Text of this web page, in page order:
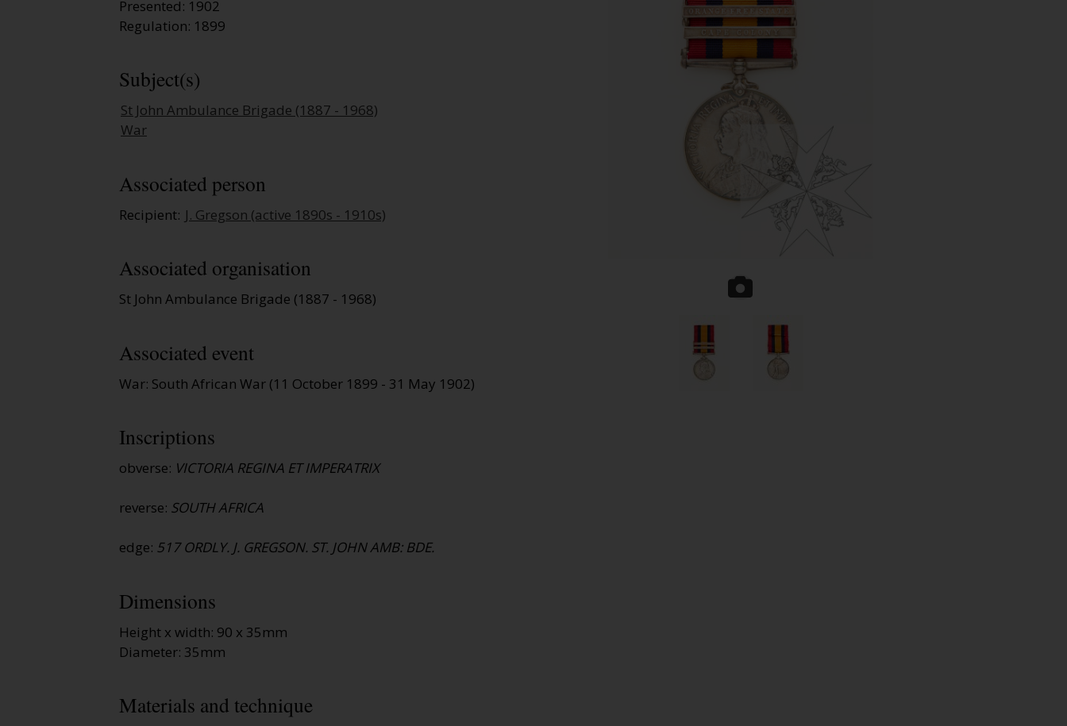
Presented: 1902
Regulation: 1899
Subject(s)
St John Ambulance Brigade (1887 - 1968)
War
Associated person
Recipient: J. Gregson (active 1890s - 1910s)
Associated organisation
St John Ambulance Brigade (1887 - 1968)
Associated event
War: South African War (11 October 1899 - 31 May 1902)
Inscriptions
obverse: VICTORIA REGINA ET IMPERATRIX
reverse: SOUTH AFRICA
edge: 517 ORDLY. J. GREGSON. ST. JOHN AMB: BDE.
Dimensions
Height x width: 90 x 35mm
Diameter: 35mm
Materials and technique